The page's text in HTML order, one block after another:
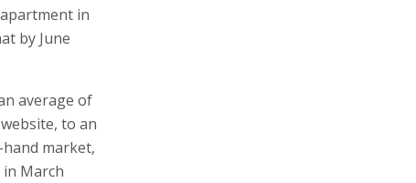
in
by June
average of
to an
hand market,
March